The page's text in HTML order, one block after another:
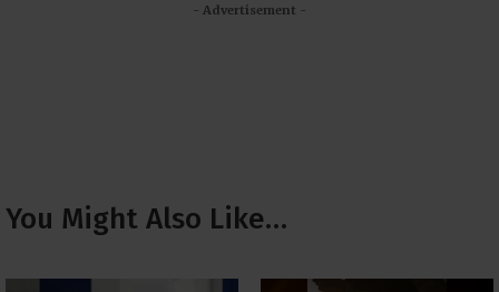
- Advertisement -
You Might Also Like…